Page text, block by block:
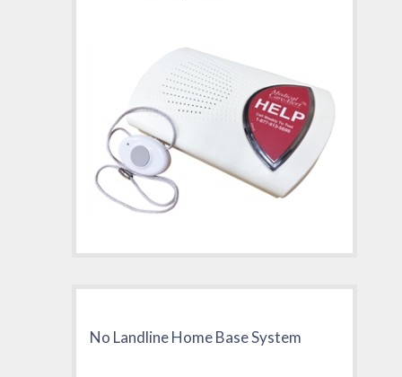
No Landline Home Base System